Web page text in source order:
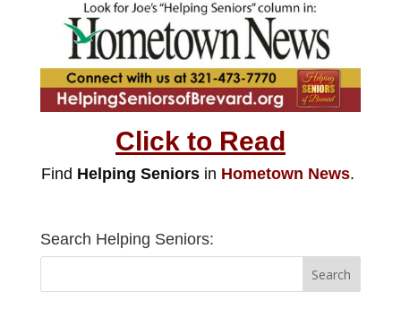
Click to Read
Find Helping Seniors in Hometown News.
Search Helping Seniors: